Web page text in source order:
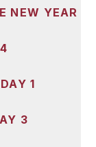
NEW YEAR
1
3